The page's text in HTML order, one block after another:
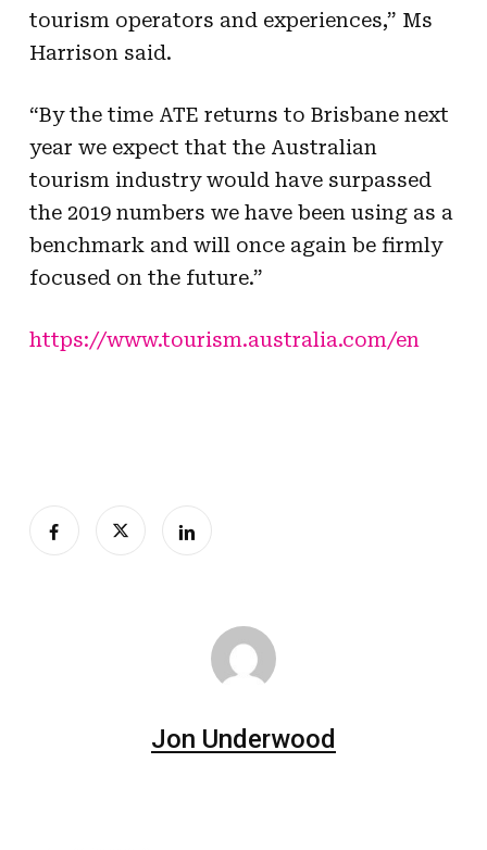
tourism operators and experiences,” Ms
Harrison said.
“By the time ATE returns to Brisbane next
year we expect that the Australian
tourism industry would have surpassed
the 2019 numbers we have been using as a
benchmark and will once again be firmly
focused on the future.”
https://www.tourism.australia.com/en
Jon Underwood